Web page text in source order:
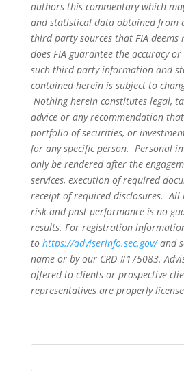
authors this commentary which
and statistical data obtained from
third party sources that FIA
does FIA guarantee the accuracy
such third party information and
contained herein is subject to
Nothing herein constitutes legal,
advice or any recommendation
portfolio of securities, or
for any specific person. Personal
only be rendered after the
services, execution of required
receipt of required disclosures. All
risk and past performance is no
results. For registration
to https://adviserinfo.sec.gov/and
name or by our CRD #175083.
offered to clients or prospective
representatives are properly